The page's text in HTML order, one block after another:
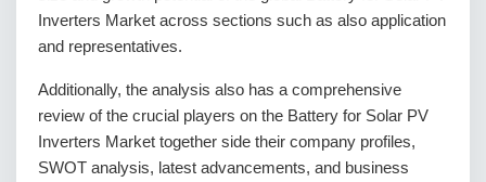
Inverters Market across sections such as also application
and representatives.
Additionally, the analysis also has a comprehensive
review of the crucial players on the Battery for Solar PV
Inverters Market together side their company profiles,
SWOT analysis, latest advancements, and business